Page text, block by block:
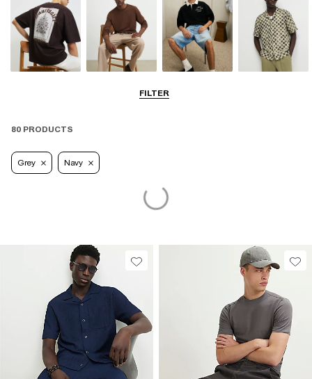
FILTER
80 PRODUCTS
Grey Navy